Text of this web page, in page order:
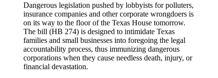
Dangerous legislation pushed by lobbyists for polluters,
insurance companies and other corporate wrongdoers is
on its way to the floor of the Texas House tomorrow.
The bill (HB 274) is designed to intimidate Texas
families and small businesses into foregoing the legal
accountability process, thus immunizing dangerous
corporations when they cause needless death, injury, or
financial devastation.